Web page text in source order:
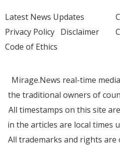
Latest News Updates
Privacy Policy Disclaimer
Code of Ethics
Mirage.News real-time
the traditional owners of
All timestamps on this site
in the articles are local times
All trademarks and rights are